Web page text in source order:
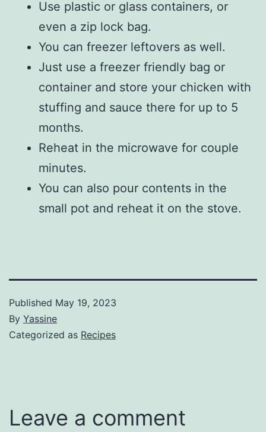
Use plastic or glass containers, or
even a zip lock bag.
You can freezer leftovers as well.
Just use a freezer friendly bag or
container and store your chicken with
stuffing and sauce there for up to 5
months.
Reheat in the microwave for couple
minutes.
You can also pour contents in the
small pot and reheat it on the stove.
Published May 19, 2023
By Yassine
Categorized as Recipes
Leave a comment